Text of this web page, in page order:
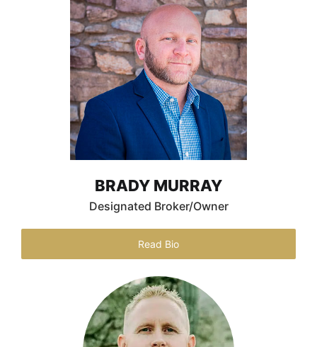
BRADY MURRAY
Designated Broker/Owner
Read Bio